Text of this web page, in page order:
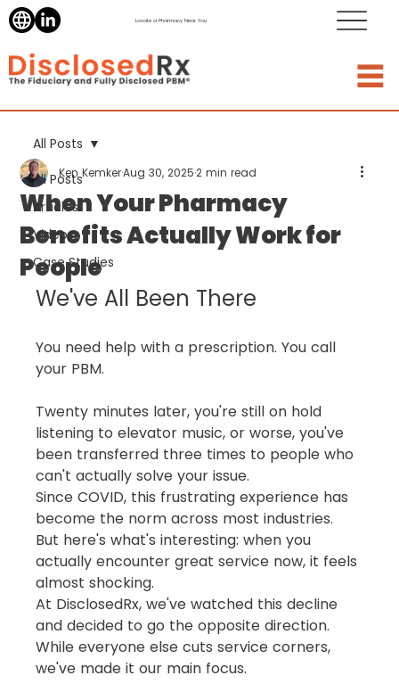
Locate a Pharmacy Near You
All Posts
Articles
Videos
Case Studies
All Posts
When Your Pharmacy
Benefits Actually Work for
People
Ken KemkerAug 30, 20252 min read
We've All Been There
You need help with a prescription. You call
your PBM.
Twenty minutes later, you're still on hold
listening to elevator music, or worse, you've
been transferred three times to people who
can't actually solve your issue.
Since COVID, this frustrating experience has
become the norm across most industries.
But here's what's interesting: when you
actually encounter great service now, it feels
almost shocking.
At DisclosedRx, we've watched this decline
and decided to go the opposite direction.
While everyone else cuts service corners,
we've made it our main focus.